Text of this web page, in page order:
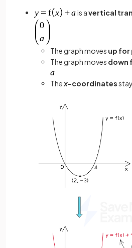
is avertical
The graph moves up for
The graph moves down
Thex-coordinates